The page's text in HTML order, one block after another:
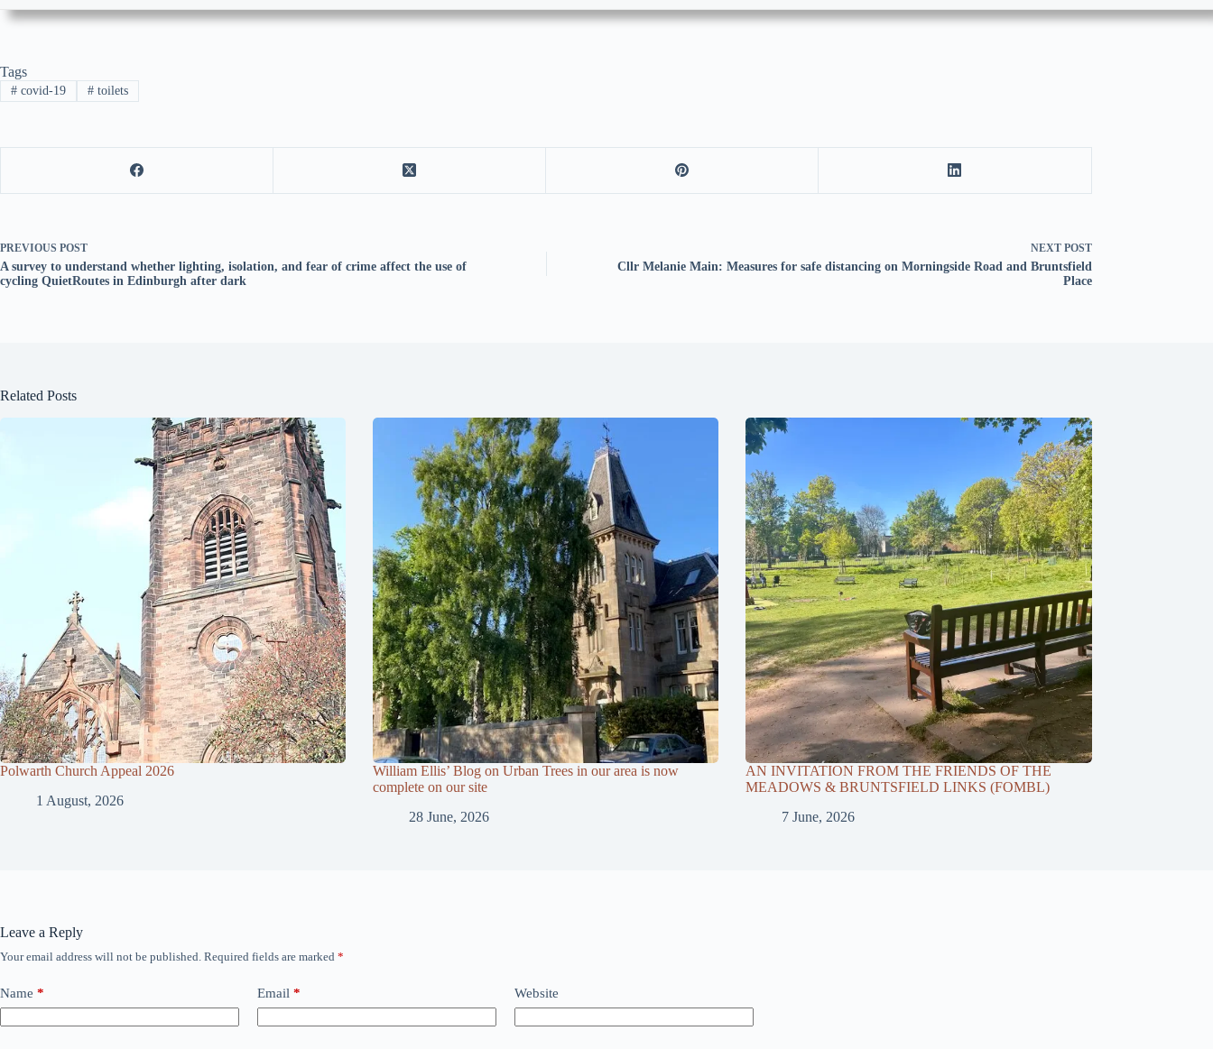
Tags
#covid-19 #toilets
PREVIOUS POST
A survey to understand whether lighting, isolation, and fear of crime affect the use of
cycling QuietRoutes in Edinburgh after dark
NEXT POST
Cllr Melanie Main: Measures for safe distancing on Morningside Road and Bruntsfield
Place
Related Posts
Polwarth Church Appeal 2026
1 August, 2026
William Ellis’ Blog on Urban Trees in our area is now
complete on our site
28 June, 2026
AN INVITATION FROM THE FRIENDS OF THE
MEADOWS & BRUNTSFIELD LINKS (FOMBL)
7 June, 2026
Leave a Reply
Your email address will not be published. Required fields are marked *
Name * Email * Website